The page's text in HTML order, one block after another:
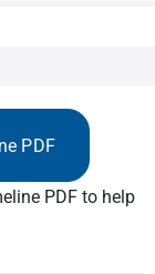
PDF
PDF to help